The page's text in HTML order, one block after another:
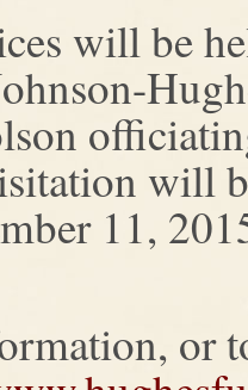
will be
will
11,
or